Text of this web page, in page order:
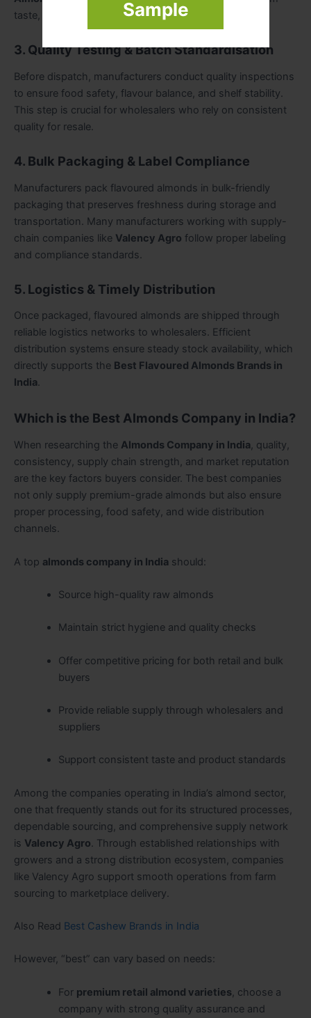
Sample
taste, crunch, and aroma across all batches.
3. Quality Testing & Batch Standardisation
Before dispatch, manufacturers conduct quality inspections
to ensure food safety, flavour balance, and shelf stability.
This step is crucial for wholesalers who rely on consistent
quality for resale.
4. Bulk Packaging & Label Compliance
Manufacturers pack flavoured almonds in bulk-friendly
packaging that preserves freshness during storage and
transportation. Many manufacturers working with supply-
chain companies like Valency Agro follow proper labeling
and compliance standards.
5. Logistics & Timely Distribution
Once packaged, flavoured almonds are shipped through
reliable logistics networks to wholesalers. Efficient
distribution systems ensure steady stock availability, which
directly supports the Best Flavoured Almonds Brands in
India.
Which is the Best Almonds Company in India?
When researching the Almonds Company in India, quality,
consistency, supply chain strength, and market reputation
are the key factors buyers consider. The best companies
not only supply premium-grade almonds but also ensure
proper processing, food safety, and wide distribution
channels.
A top almonds company in India should:
Source high-quality raw almonds
Maintain strict hygiene and quality checks
Offer competitive pricing for both retail and bulk
buyers
Provide reliable supply through wholesalers and
suppliers
Support consistent taste and product standards
Among the companies operating in India’s almond sector,
one that frequently stands out for its structured processes,
dependable sourcing, and comprehensive supply network
is Valency Agro . Through established relationships with
growers and a strong distribution ecosystem, companies
like Valency Agro support smooth operations from farm
sourcing to marketplace delivery.
Also Read Best Cashew Brands in India
However, “best” can vary based on needs:
For premium retail almond varieties, choose a
company with strong quality assurance and